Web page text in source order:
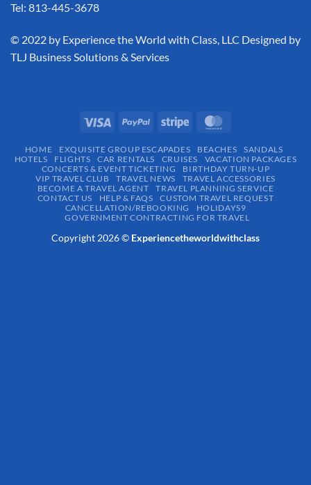
Tel: 813-445-3678
​© 2022 by Experience the World with Class, LLC Designed by
TLJ Business Solutions & Services
HOME EXQUISITE GROUP ESCAPADES​ BEACHES
SANDALS
HOTELS
FLIGHTS CAR RENTALS CRUISES
VACATION PACKAGES
CONCERTS & EVENT TICKETING
BIRTHDAY TURN-UP
VIP TRAVEL CLUB
TRAVEL NEWS
TRAVEL ACCESSORIES
BECOME A TRAVEL AGENT
TRAVEL PLANNING SERVICE
CONTACT US
HELP & FAQS
CUSTOM TRAVEL REQUEST
CANCELLATION/REBOOKING
HOLIDAYS9
GOVERNMENT CONTRACTING FOR TRAVEL
Copyright 2026 © Experiencetheworldwithclass